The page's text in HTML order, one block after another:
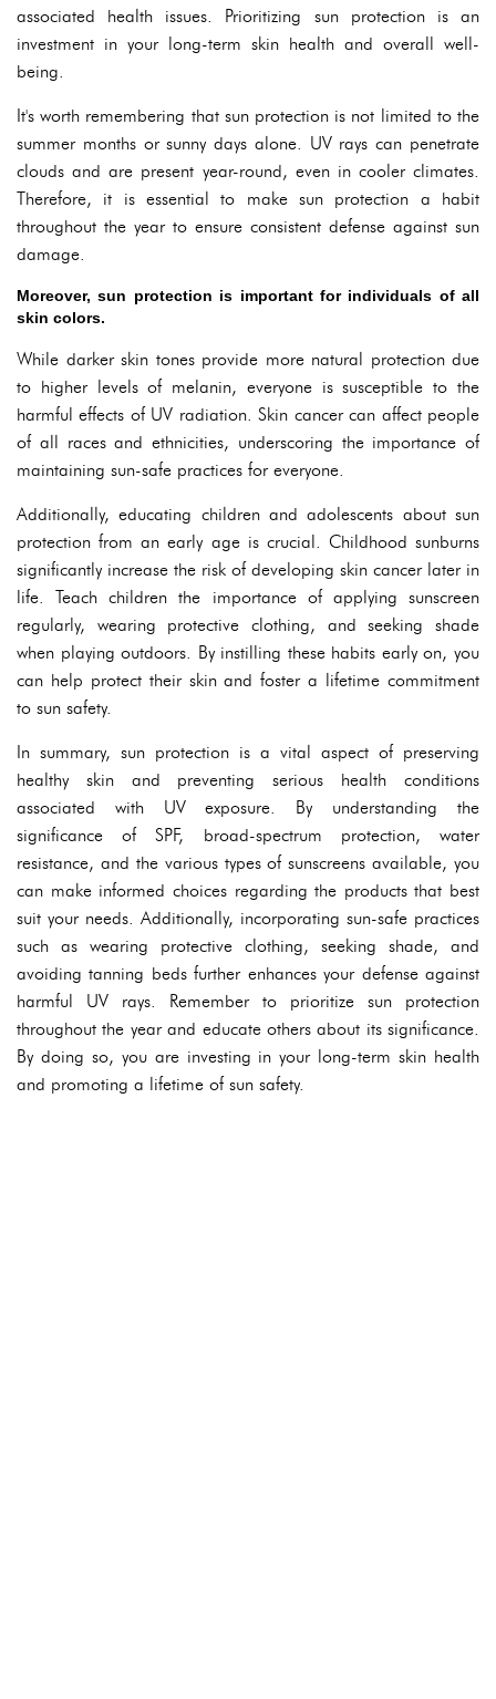
associated health issues. Prioritizing sun protection is an
investment in your long-term skin health and overall well-
being.
It's worth remembering that sun protection is not limited to the
summer months or sunny days alone. UV rays can penetrate
clouds and are present year-round, even in cooler climates.
Therefore, it is essential to make sun protection a habit
throughout the year to ensure consistent defense against sun
damage.
Moreover, sun protection is important for individuals of all
skin colors.
While darker skin tones provide more natural protection due
to higher levels of melanin, everyone is susceptible to the
harmful effects of UV radiation. Skin cancer can affect people
of all races and ethnicities, underscoring the importance of
maintaining sun-safe practices for everyone.
Additionally, educating children and adolescents about sun
protection from an early age is crucial. Childhood sunburns
significantly increase the risk of developing skin cancer later in
life. Teach children the importance of applying sunscreen
regularly, wearing protective clothing, and seeking shade
when playing outdoors. By instilling these habits early on, you
can help protect their skin and foster a lifetime commitment
to sun safety.
In summary, sun protection is a vital aspect of preserving
healthy skin and preventing serious health conditions
associated with UV exposure. By understanding the
significance of SPF, broad-spectrum protection, water
resistance, and the various types of sunscreens available, you
can make informed choices regarding the products that best
suit your needs. Additionally, incorporating sun-safe practices
such as wearing protective clothing, seeking shade, and
avoiding tanning beds further enhances your defense against
harmful UV rays. Remember to prioritize sun protection
throughout the year and educate others about its significance.
By doing so, you are investing in your long-term skin health
and promoting a lifetime of sun safety.